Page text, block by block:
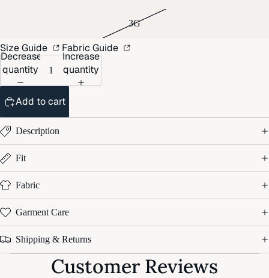
3G
Size Guide Fabric Guide
Decrease
quantity
Increase
quantity
Add to cart
Description
Fit
Fabric
Garment Care
Shipping & Returns
Customer Reviews